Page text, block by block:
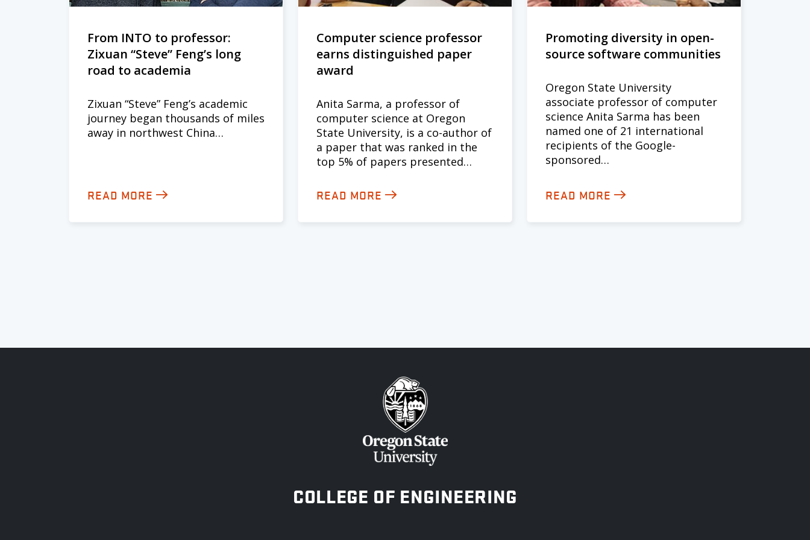
From INTO to professor:
Zixuan “Steve” Feng’s long
road to academia
Zixuan “Steve” Feng’s academic
journey began thousands of miles
away in northwest China…
READ MORE
Computer science professor
earns distinguished paper
award
Anita Sarma, a professor of
computer science at Oregon
State University, is a co-author of
a paper that was ranked in the
top 5% of papers presented…
READ MORE
Promoting diversity in open-
source software communities
Oregon State University
associate professor of computer
science Anita Sarma has been
named one of 21 international
recipients of the Google-
sponsored…
READ MORE
OREGON STATE UNIVERSITY
COLLEGE OF ENGINEERING